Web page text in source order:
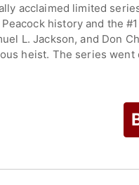
acclaimed limited
history and the
L. Jackson, and Don
heist. The series
produces episodic
brand clients and short-
it was announced